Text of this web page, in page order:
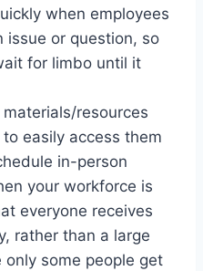
when employees
issue or question, so
for limbo until it
resources
easily access them
in-person
your workforce is
everyone receives
rather than a large
some people get